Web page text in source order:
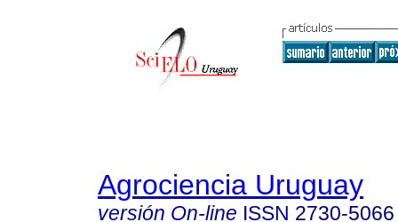
Agrociencia Uruguay
versión On-line ISSN 2730-5066